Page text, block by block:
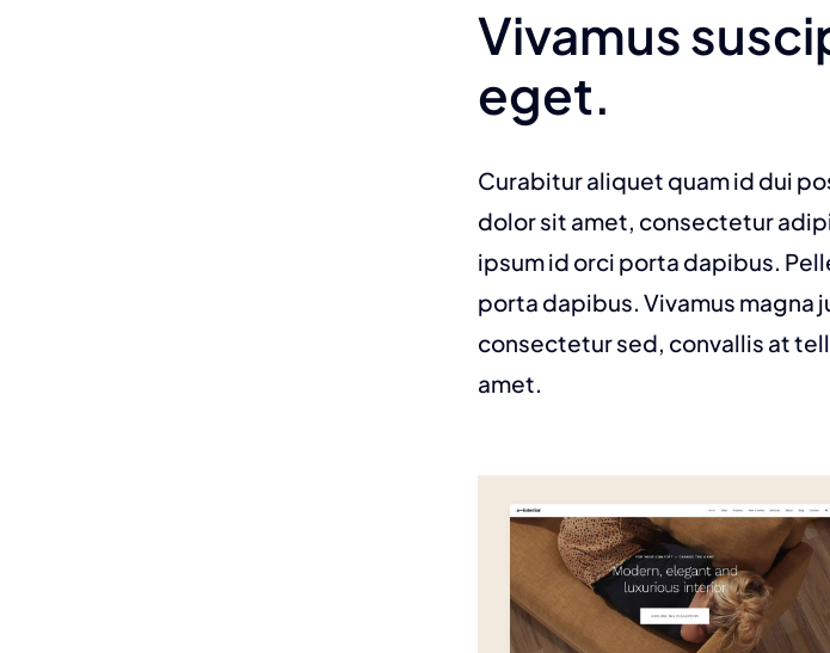
Vivamus
eget.
Curabitur aliquet quam id dui
dolor sit amet, consectetur
ipsum id orci porta dapibus.
porta dapibus. Vivamus magna
consectetur sed, convallis at
amet.